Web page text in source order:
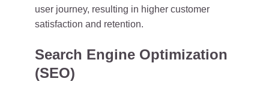
user journey, resulting in higher customer
satisfaction and retention.
Search Engine Optimization
(SEO)